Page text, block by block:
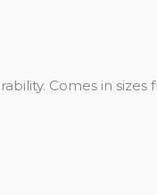
Comes in sizes